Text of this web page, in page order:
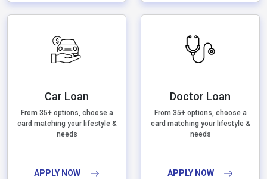
Car Loan
From 35+ options, choose a
card matching your lifestyle &
needs
APPLY NOW
Doctor Loan
From 35+ options, choose a
card matching your lifestyle &
needs
APPLY NOW